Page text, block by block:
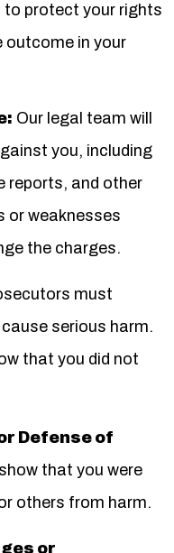
to protect your rights
outcome in your
Our legal team will
you, including
reports, and other
or weaknesses
the charges.
must
serious harm.
that you did not
Defense of
that you were
others from harm.
or